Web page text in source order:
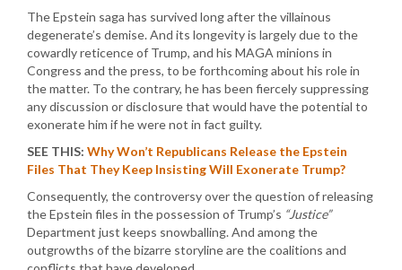
The Epstein saga has survived long after the villainous
degenerate’s demise. And its longevity is largely due to the
cowardly reticence of Trump, and his MAGA minions in
Congress and the press, to be forthcoming about his role in
the matter. To the contrary, he has been fiercely suppressing
any discussion or disclosure that would have the potential to
exonerate him if he were not in fact guilty.
SEE THIS: Why Won’t Republicans Release the Epstein
Files That They Keep Insisting Will Exonerate Trump?
Consequently, the controversy over the question of releasing
the Epstein files in the possession of Trump’s “Justice”
Department just keeps snowballing. And among the
outgrowths of the bizarre storyline are the coalitions and